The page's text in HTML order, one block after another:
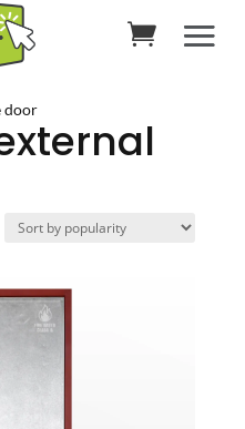
door